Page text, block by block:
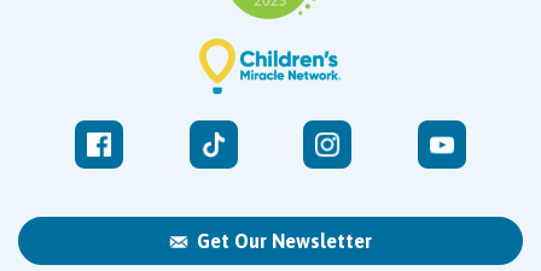
Get Our Newsletter